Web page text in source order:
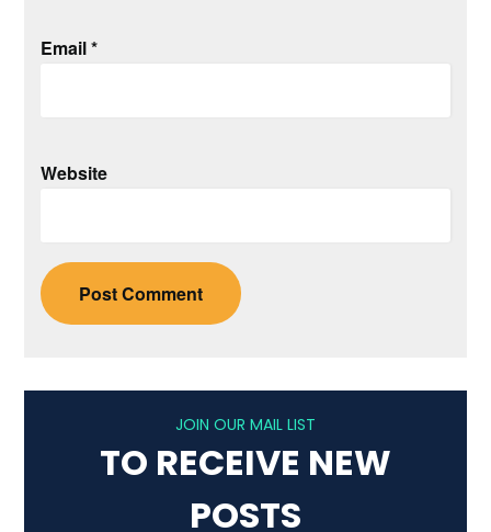
Email*
Website
JOIN OUR MAIL LIST
TO RECEIVE NEW
POSTS